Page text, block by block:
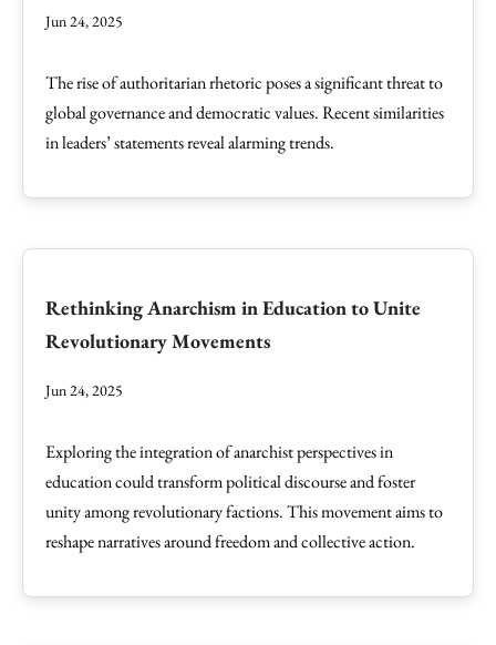
Jun 24, 2025
The rise of authoritarian rhetoric poses a significant threat to
global governance and democratic values. Recent similarities
in leaders’ statements reveal alarming trends.
Rethinking Anarchism in Education to Unite
Revolutionary Movements
Jun 24, 2025
Exploring the integration of anarchist perspectives in
education could transform political discourse and foster
unity among revolutionary factions. This movement aims to
reshape narratives around freedom and collective action.